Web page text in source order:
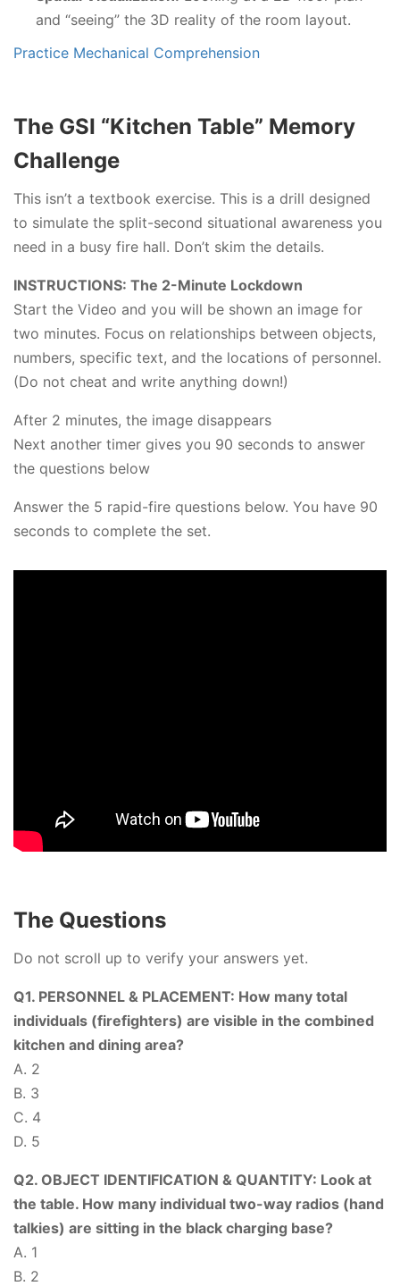
and “seeing” the 3D reality of the room layout.
Practice Mechanical Comprehension
The GSI “Kitchen Table” Memory
Challenge
This isn’t a textbook exercise. This is a drill designed
to simulate the split-second situational awareness you
need in a busy fire hall. Don’t skim the details.
INSTRUCTIONS: The 2-Minute Lockdown
Start the Video and you will be shown an image for
two minutes. Focus on relationships between objects,
numbers, specific text, and the locations of personnel.
(Do not cheat and write anything down!)
After 2 minutes, the image disappears
Next another timer gives you 90 seconds to answer
the questions below
Answer the 5 rapid-fire questions below. You have 90
seconds to complete the set.
The Questions
Do not scroll up to verify your answers yet.
Q1. PERSONNEL & PLACEMENT: How many total
individuals (firefighters) are visible in the combined
kitchen and dining area?
A. 2
B. 3
C. 4
D. 5
Q2. OBJECT IDENTIFICATION & QUANTITY: Look at
the table. How many individual two-way radios (hand
talkies) are sitting in the black charging base?
A. 1
B. 2